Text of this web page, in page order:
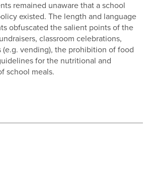
remained unaware that a school
existed. The length and language
obfuscated the salient points of the
classroom celebrations,
vending), the prohibition of food
for the nutritional and
school meals.